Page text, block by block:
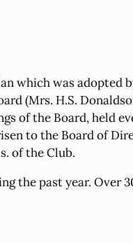
which was adopted
(Mrs. H.S.
of the Board, held
to the Board of
of the Club.
the past year.